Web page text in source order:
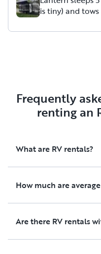
is tiny) and tows
Frequently
renting an
What are RV rentals?
How much are
Are there RV rentals